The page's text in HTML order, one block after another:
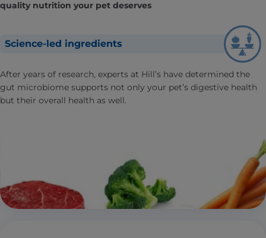
quality nutrition your pet deserves
Science-led ingredients
After years of research, experts at Hill’s have determined the
gut microbiome supports not only your pet’s digestive health
but their overall health as well.